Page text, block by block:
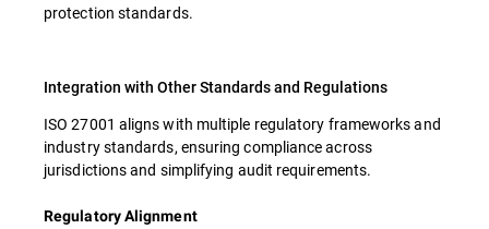
protection standards.
Integration with Other Standards and Regulations
ISO 27001 aligns with multiple regulatory frameworks and
industry standards, ensuring compliance across
jurisdictions and simplifying audit requirements.
Regulatory Alignment